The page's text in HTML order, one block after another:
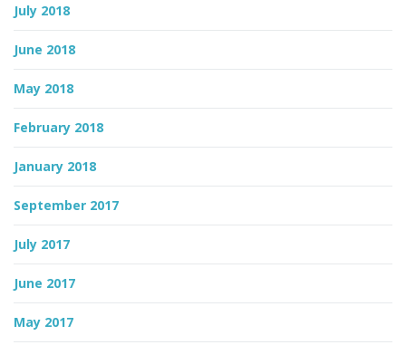
July 2018
June 2018
May 2018
February 2018
January 2018
September 2017
July 2017
June 2017
May 2017